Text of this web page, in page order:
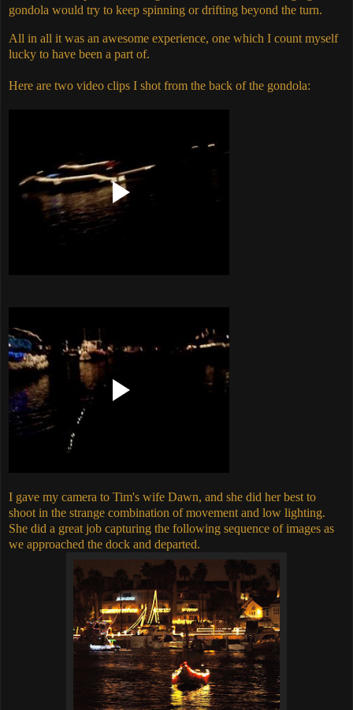
gondola would try to keep spinning or drifting beyond the turn.
All in all it was an awesome experience, one which I count myself
lucky to have been a part of.
Here are two video clips I shot from the back of the gondola:
I gave my camera to Tim's wife Dawn, and she did her best to
shoot in the strange combination of movement and low lighting.
She did a great job capturing the following sequence of images as
we approached the dock and departed.